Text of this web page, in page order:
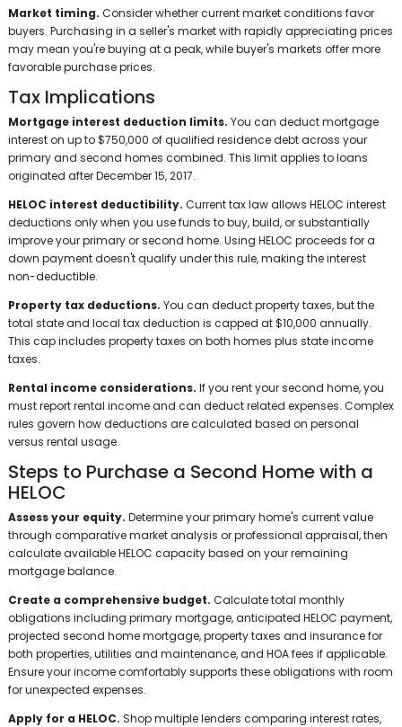
Market timing. Consider whether current market conditions favor
buyers. Purchasing in a seller's market with rapidly appreciating prices
may mean you're buying at a peak, while buyer's markets offer more
favorable purchase prices.
Tax Implications
Mortgage interest deduction limits. You can deduct mortgage
interest on up to $750,000 of qualified residence debt across your
primary and second homes combined. This limit applies to loans
originated after December 15, 2017.
HELOC interest deductibility. Current tax law allows HELOC interest
deductions only when you use funds to buy, build, or substantially
improve your primary or second home. Using HELOC proceeds for a
down payment doesn't qualify under this rule, making the interest
non-deductible.
Property tax deductions. You can deduct property taxes, but the
total state and local tax deduction is capped at $10,000 annually.
This cap includes property taxes on both homes plus state income
taxes.
Rental income considerations. If you rent your second home, you
must report rental income and can deduct related expenses. Complex
rules govern how deductions are calculated based on personal
versus rental usage.
Steps to Purchase a Second Home with a
HELOC
Assess your equity. Determine your primary home's current value
through comparative market analysis or professional appraisal, then
calculate available HELOC capacity based on your remaining
mortgage balance.
Create a comprehensive budget. Calculate total monthly
obligations including primary mortgage, anticipated HELOC payment,
projected second home mortgage, property taxes and insurance for
both properties, utilities and maintenance, and HOA fees if applicable.
Ensure your income comfortably supports these obligations with room
for unexpected expenses.
Apply for a HELOC. Shop multiple lenders comparing interest rates,